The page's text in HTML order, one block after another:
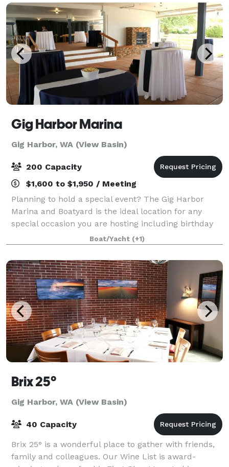
Gig Harbor Marina
Gig Harbor, WA (View Basin)
200 Capacity
$1,600 to $1,950 / Meeting
Planning to hold a special event? The Gig Harbor
Marina and Boatyard is the ideal location for any
special occasion you are hosting including birthday
parties, Christmas parties, dances, and weddings.
Our two event venues, The Club and The
Boat/Yacht (+1)
Brix 25°
Gig Harbor, WA (View Basin)
40 Capacity
Brix 25° is a wonderful place to gather with friends,
family and colleagues. Our Wine List is award-